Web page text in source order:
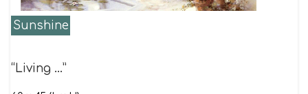
Sunshine
“Living …”